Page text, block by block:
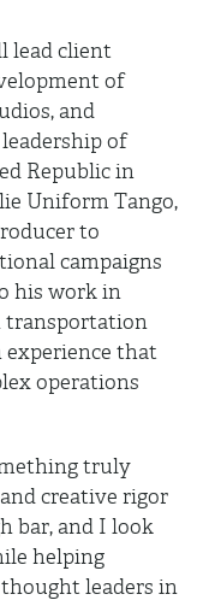
lead client
of
and
of
Republic in
Uniform Tango,
to
campaigns
his work in
transportation
experience that
operations
truly
and creative rigor
bar, and I look
helping
leaders in